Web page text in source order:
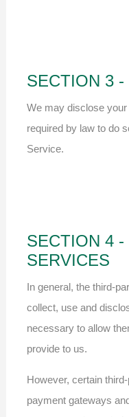
SECTION 3
We may disclose
required by law to do
Service.
SECTION 4
SERVICES
In general, the third-
collect, use and
necessary to allow
provide to us.
However, certain
payment gateways